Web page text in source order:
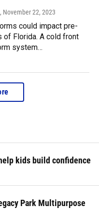
, November 22, 2023
could impact pre-
of Florida. A cold front
system…
kids build confidence
Park Multipurpose